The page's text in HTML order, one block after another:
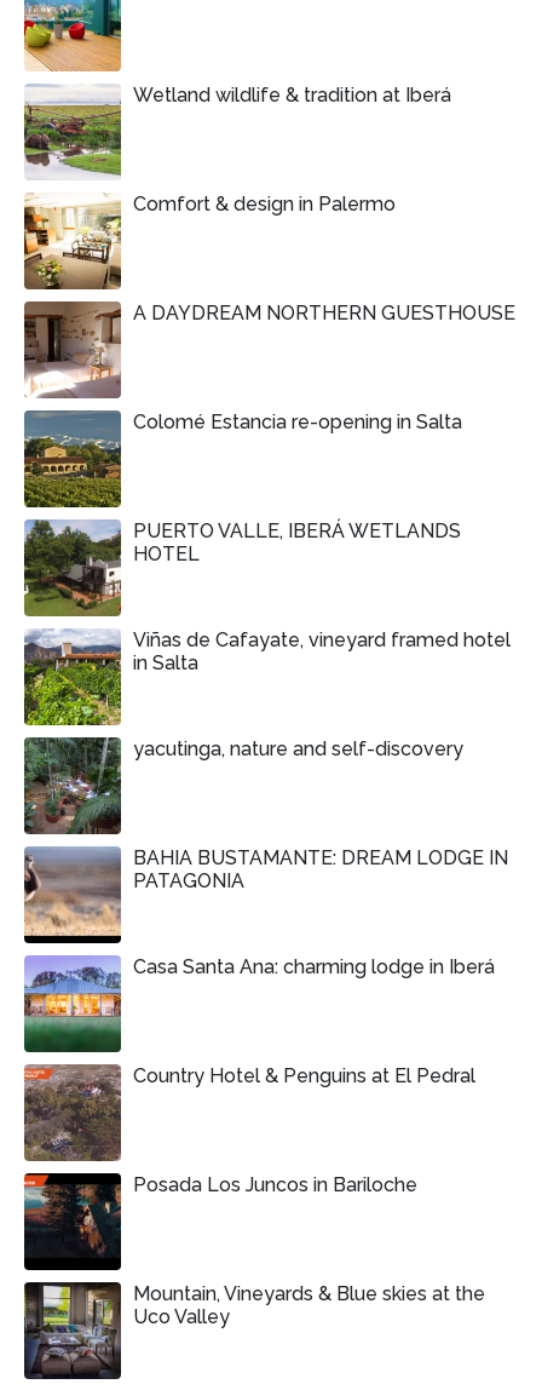
Wetland wildlife & tradition at Iberá
Comfort & design in Palermo
A DAYDREAM NORTHERN GUESTHOUSE
Colomé Estancia re-opening in Salta
PUERTO VALLE, IBERÁ WETLANDS
HOTEL
Viñas de Cafayate, vineyard framed hotel
in Salta
yacutinga, nature and self-discovery
BAHIA BUSTAMANTE: DREAM LODGE IN
PATAGONIA
Casa Santa Ana: charming lodge in Iberá
Country Hotel & Penguins at El Pedral
Posada Los Juncos in Bariloche
Mountain, Vineyards & Blue skies at the
Uco Valley